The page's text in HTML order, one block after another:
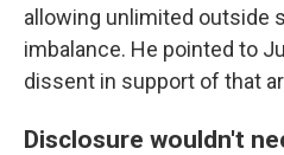
allowing unlimited outside
imbalance. He pointed to
dissent in support of that
Disclosure wouldn't